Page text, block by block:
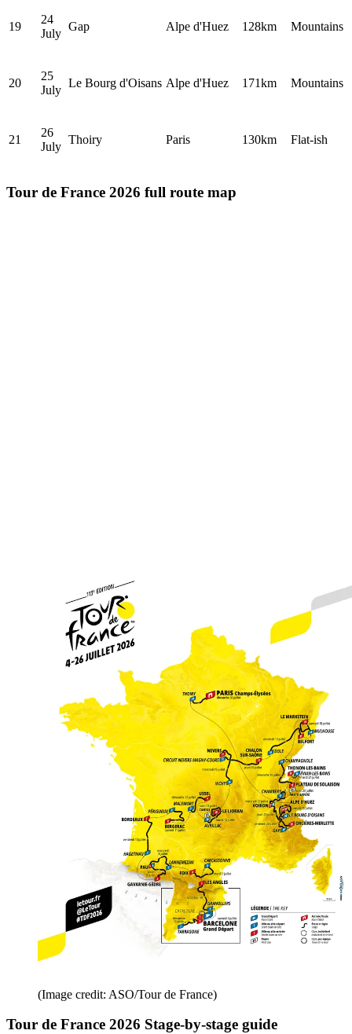
19
24
July
Gap Alpe d'Huez 128km Mountains
20
25
July
Le Bourg d'Oisans Alpe d'Huez 171km Mountains
21
26
July
Thoiry Paris 130km Flat-ish
Tour de France 2026 full route map
(Image credit: ASO/Tour de France)
Tour de France 2026 Stage-by-stage guide